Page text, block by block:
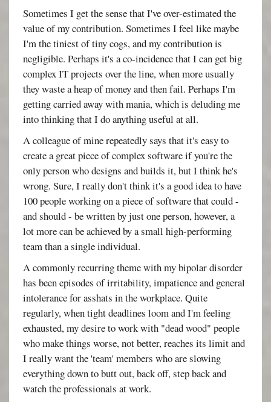
Sometimes I get the sense that I've over-estimated the
value of my contribution. Sometimes I feel like maybe
I'm the tiniest of tiny cogs, and my contribution is
negligible. Perhaps it's a co-incidence that I can get big
complex IT projects over the line, when more usually
they waste a heap of money and then fail. Perhaps I'm
getting carried away with mania, which is deluding me
into thinking that I do anything useful at all.
A colleague of mine repeatedly says that it's easy to
create a great piece of complex software if you're the
only person who designs and builds it, but I think he's
wrong. Sure, I really don't think it's a good idea to have
100 people working on a piece of software that could -
and should - be written by just one person, however, a
lot more can be achieved by a small high-performing
team than a single individual.
A commonly recurring theme with my bipolar disorder
has been episodes of irritability, impatience and general
intolerance for asshats in the workplace. Quite
regularly, when tight deadlines loom and I'm feeling
exhausted, my desire to work with "dead wood" people
who make things worse, not better, reaches its limit and
I really want the 'team' members who are slowing
everything down to butt out, back off, step back and
watch the professionals at work.